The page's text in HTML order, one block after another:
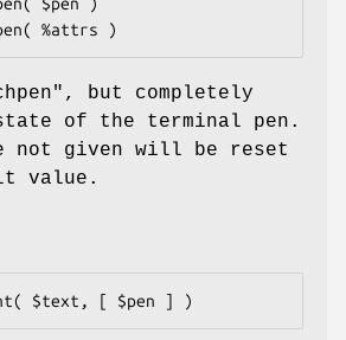
, but completely
of the terminal pen.
not given will be reset
value.